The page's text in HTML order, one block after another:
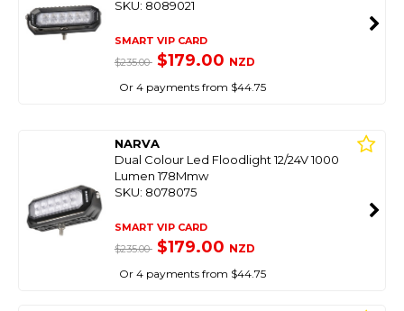
SKU: 8089021
SMART VIP CARD
$235.00 $179.00 NZD
Or 4 payments from $44.75
NARVA
Dual Colour Led Floodlight 12/24V 1000
Lumen 178Mmw
SKU: 8078075
SMART VIP CARD
$235.00 $179.00 NZD
Or 4 payments from $44.75